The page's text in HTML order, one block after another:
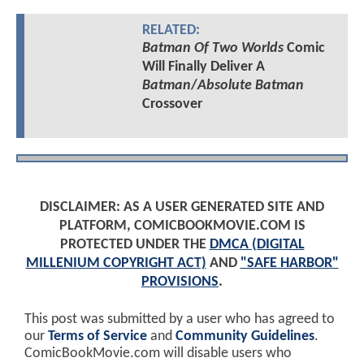
RELATED:
Batman Of Two WorldsComic
Will Finally Deliver A
Batman/Absolute Batman
Crossover
DISCLAIMER: AS A USER GENERATED SITE AND
PLATFORM, COMICBOOKMOVIE.COM IS
PROTECTED UNDER THE DMCA (DIGITAL
MILLENIUM COPYRIGHT ACT) AND "SAFE HARBOR"
PROVISIONS.
This post was submitted by a user who has agreed to
our Terms of Service and Community Guidelines.
ComicBookMovie.com will disable users who